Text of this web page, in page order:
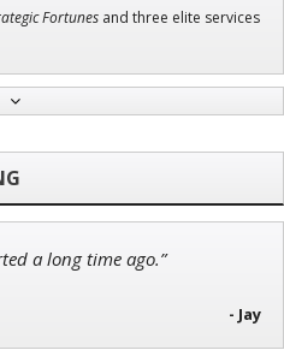
Fortunes and three elite services
a long time ago.”
- Jay